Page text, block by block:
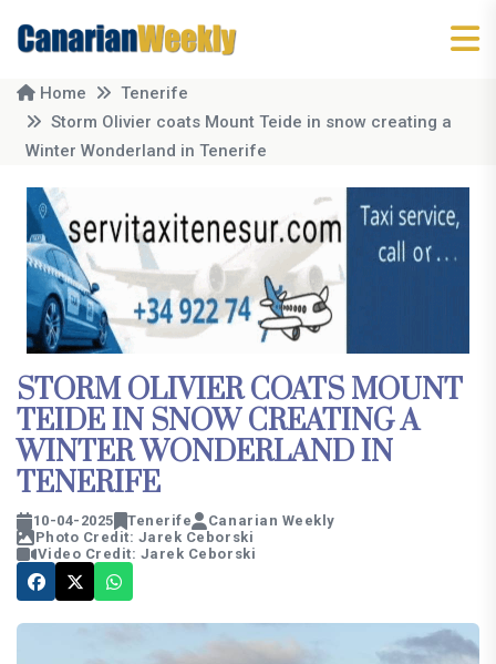
Home
Tenerife
Storm Olivier coats Mount Teide in snow creating a
Winter Wonderland in Tenerife
STORM OLIVIER COATS MOUNT
TEIDE IN SNOW CREATING A
WINTER WONDERLAND IN
TENERIFE
10-04-2025 Tenerife
Canarian Weekly
Photo Credit: Jarek Ceborski
Video Credit: Jarek Ceborski